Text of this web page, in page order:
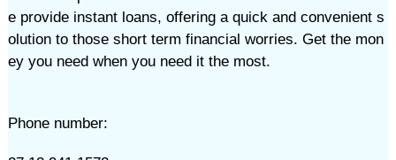
e provide instant loans, offering a quick and convenient s
olution to those short term financial worries. Get the mon
ey you need when you need it the most.
Phone number: